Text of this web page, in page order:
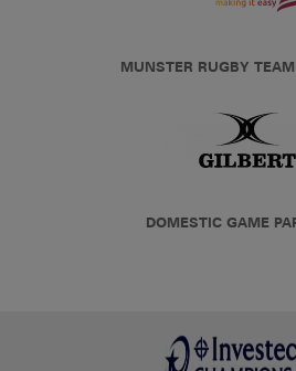
MUNSTER RUGBY
DOMESTIC GAME